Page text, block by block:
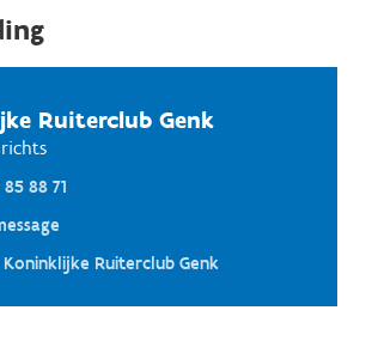
Ruiterclub Genk
88 71
Ruiterclub Genk